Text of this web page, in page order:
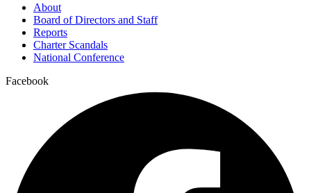
About
Board of Directors and Staff
Reports
Charter Scandals
National Conference
Facebook